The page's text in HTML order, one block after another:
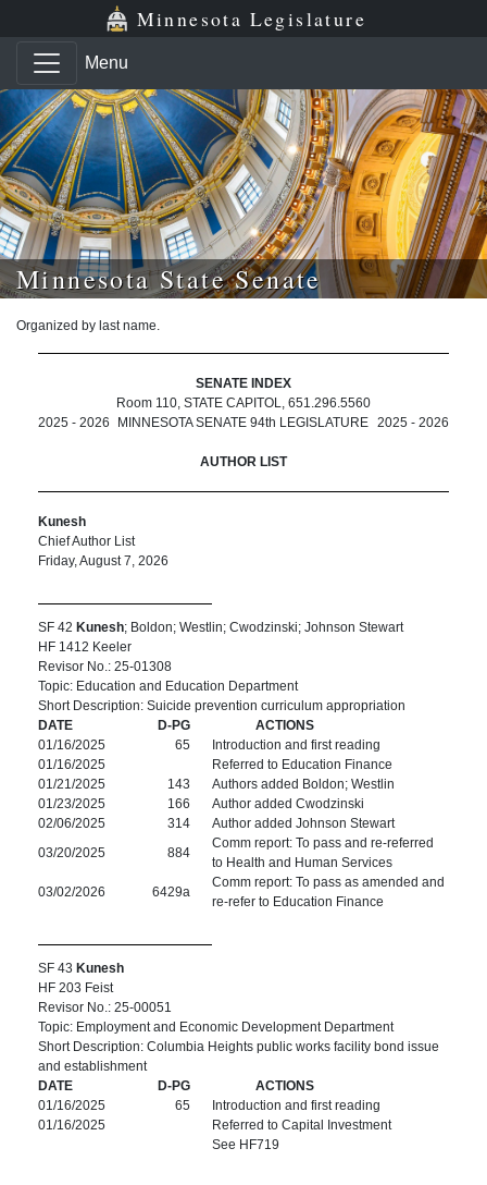
Skip to main content
Skip to office menu Minnesota Legislature
Menu
Minnesota State Senate
Organized by last name.
2025 - 2026
SENATE INDEX
Room 110, STATE CAPITOL, 651.296.5560
MINNESOTA SENATE 94th LEGISLATURE
AUTHOR LIST
2025 - 2026
Kunesh
Chief Author List
Friday, August 7, 2026
SF 42 Kunesh; Boldon; Westlin; Cwodzinski; Johnson Stewart
HF 1412 Keeler
Revisor No.: 25-01308
Topic: Education and Education Department
Short Description: Suicide prevention curriculum appropriation
DATE
D-PG
ACTIONS
01/16/2025
65
Introduction and first reading
01/16/2025
Referred to Education Finance
01/21/2025
143
Authors added Boldon; Westlin
01/23/2025
166
Author added Cwodzinski
02/06/2025
314
Author added Johnson Stewart
03/20/2025
884
Comm report: To pass and re-referred
to Health and Human Services
03/02/2026
6429a
Comm report: To pass as amended and
re-refer to Education Finance
SF 43 Kunesh
HF 203 Feist
Revisor No.: 25-00051
Topic: Employment and Economic Development Department
Short Description: Columbia Heights public works facility bond issue
and establishment
DATE
D-PG
ACTIONS
01/16/2025
65
Introduction and first reading
01/16/2025
Referred to Capital Investment
See HF719